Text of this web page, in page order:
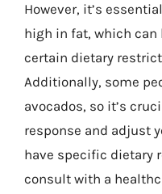
However, it’s
high in fat, which can
certain dietary
Additionally, some
avocados, so it’s
response and adjust
have specific dietary
consult with a